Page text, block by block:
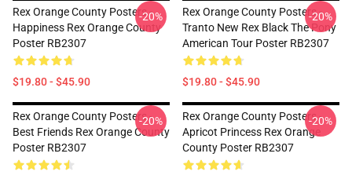
Rex Orange County Posters -
Happiness Rex Orange County
Poster RB2307
$19.80 - $45.90
-20%
Rex Orange County Posters -
Tranto New Rex Black The Pony
American Tour Poster RB2307
$19.80 - $45.90
-20%
Rex Orange County Posters -
Best Friends Rex Orange County
Poster RB2307
-20%
Rex Orange County Posters -
Apricot Princess Rex Orange
County Poster RB2307
-20%